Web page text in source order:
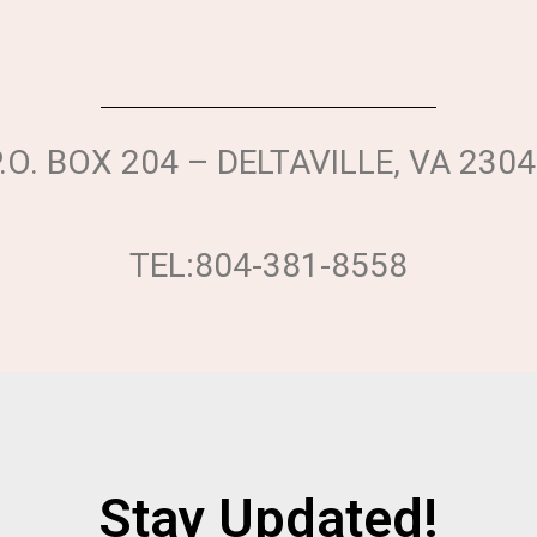
BOX 204 – DELTAVILLE, VA
TEL:804-381-8558
Stay Updated!